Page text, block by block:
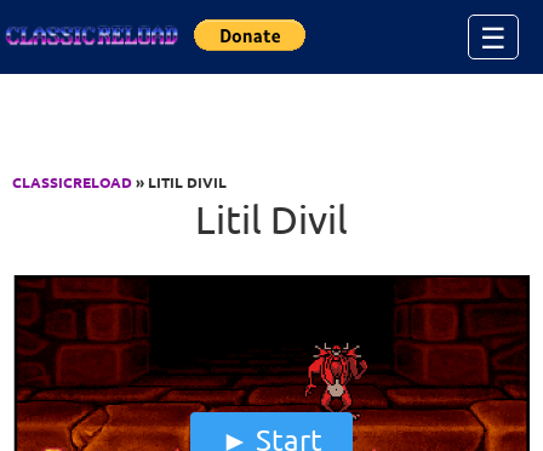
☰
CLASSICRELOAD» LITIL DIVIL
Litil Divil
Start